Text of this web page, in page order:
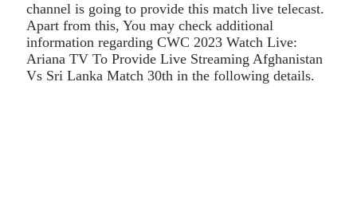
channel is going to provide this match live telecast.
Apart from this, You may check additional
information regarding CWC 2023 Watch Live:
Ariana TV To Provide Live Streaming Afghanistan
Vs Sri Lanka Match 30th in the following details.